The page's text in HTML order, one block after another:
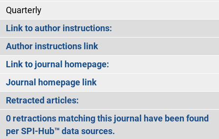
Quarterly
Link to author instructions:
Author instructions link
Link to journal homepage:
Journal homepage link
Retracted articles:
0 retractions matching this journal have been found
per SPI-Hub™ data sources.